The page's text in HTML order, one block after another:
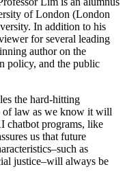
of London (London
In addition to his
for several leading
author on the
policy, and the public
the hard-hitting
of law as we know it will
chatbot programs, like
us that future
as
justice–will always be